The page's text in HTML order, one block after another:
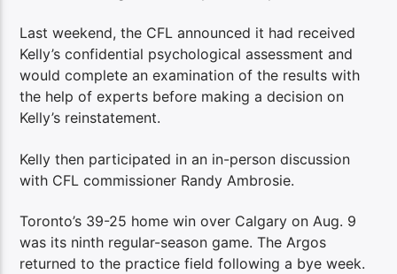
Last weekend, the CFL announced it had received
Kelly’s confidential psychological assessment and
would complete an examination of the results with
the help of experts before making a decision on
Kelly’s reinstatement.
Kelly then participated in an in-person discussion
with CFL commissioner Randy Ambrosie.
Toronto’s 39-25 home win over Calgary on Aug. 9
was its ninth regular-season game. The Argos
returned to the practice field following a bye week.